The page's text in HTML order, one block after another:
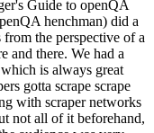
Guide to openQA
henchman) did a
the perspective of a
and there. We had a
is always great
gotta scrape scrape
with scraper networks
not all of it beforehand,